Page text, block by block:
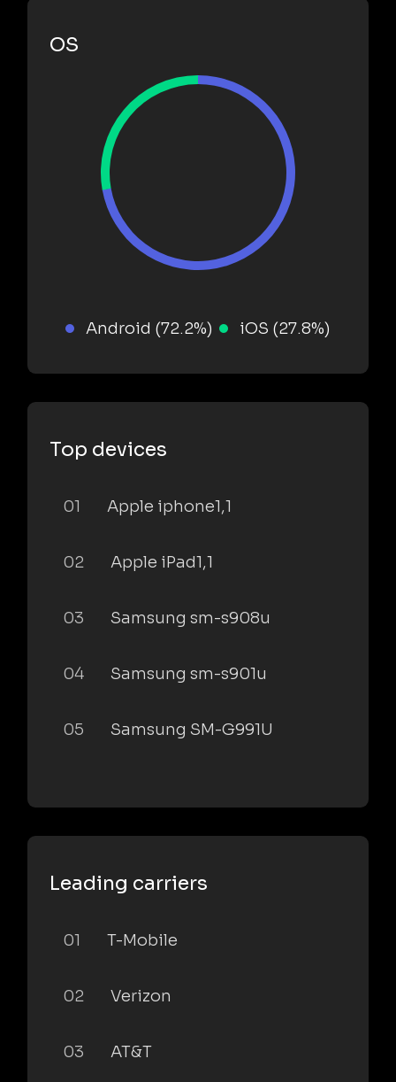
OS
Android (72.2%) iOS (27.8%)
Top devices
01 Apple iphone1,1
02 Apple iPad1,1
03 Samsung sm-s908u
04 Samsung sm-s901u
05 Samsung SM-G991U
Leading carriers
01 T-Mobile
02 Verizon
03 AT&T